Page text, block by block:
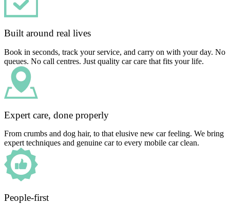
Built around real lives
Book in seconds, track your service, and carry on with your day. No
queues. No call centres. Just quality car care that fits your life.
Expert care, done properly
From crumbs and dog hair, to that elusive new car feeling. We bring
expert techniques and genuine car to every mobile car clean.
People-first